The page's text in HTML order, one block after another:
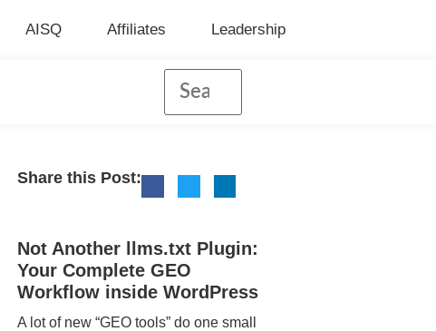
AISQ Affiliates Leadership
Share this Post:
Not Another llms.txt Plugin:
Your Complete GEO
Workflow inside WordPress
A lot of new “GEO tools” do one small